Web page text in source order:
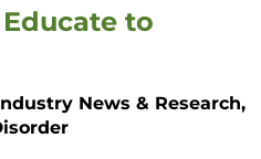
to
News & Research,